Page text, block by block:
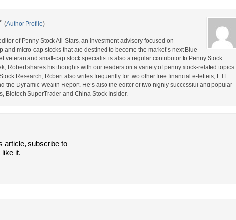
(Author Profile)
of Penny Stock All-Stars, an investment advisory focused on
and micro-cap stocks that are destined to become the market’s next Blue
veteran and small-cap stock specialist is also a regular contributor to Penny Stock
Robert shares his thoughts with our readers on a variety of penny stock-related topics.
Research, Robert also writes frequently for two other free financial e-letters, ETF
the Dynamic Wealth Report. He’s also the editor of two highly successful and popular
Biotech SuperTrader and China Stock Insider.
article, subscribe to
like it.